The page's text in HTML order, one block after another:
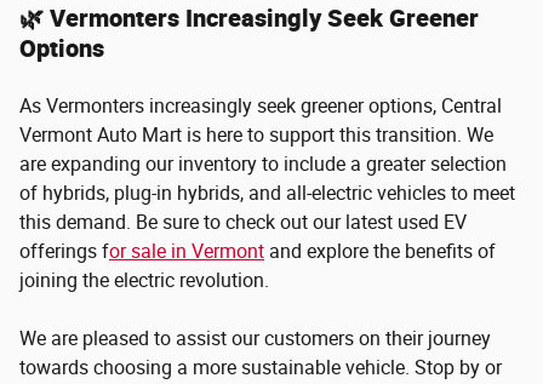
🌿 Vermonters Increasingly Seek Greener
Options
As Vermonters increasingly seek greener options, Central
Vermont Auto Mart is here to support this transition. We
are expanding our inventory to include a greater selection
of hybrids, plug-in hybrids, and all-electric vehicles to meet
this demand. Be sure to check out our latest used EV
offerings for sale in Vermont and explore the benefits of
joining the electric revolution.
We are pleased to assist our customers on their journey
towards choosing a more sustainable vehicle. Stop by or